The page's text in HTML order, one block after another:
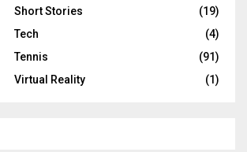
Short Stories
(19)
Tech
(4)
Tennis
(91)
Virtual Reality
(1)